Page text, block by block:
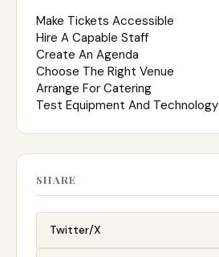
Make Tickets Accessible
Hire A Capable Staff
Create An Agenda
Choose The Right Venue
Arrange For Catering
Test Equipment And Technology
SHARE
Twitter/X